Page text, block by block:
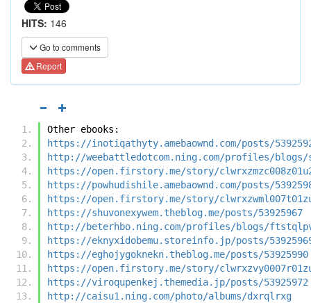
HITS: 146
Go to comments
Report
Other ebooks:
https://inotiqathyty.amebaownd.com/posts/
http://weebattledotcom.ning.com/profiles/
https://open.firstory.me/story/
https://powhudishile.amebaownd.com/posts/
https://open.firstory.me/story/
https://shuvonexywem.theblog.me/posts/53925967
http://beterhbo.ning.com/profiles/blogs/
https://eknyxidobemu.storeinfo.jp/posts/
https://eghojygoknekn.theblog.me/posts/53925990
https://open.firstory.me/story/
https://viroqupenkej.themedia.jp/posts/53925972
http://caisu1.ning.com/photo/albums/dxrqlrxg